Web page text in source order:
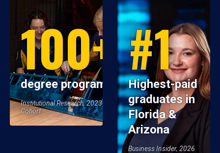
100+
degree programs
Institutional Research, 2023-24
Cohort
#1
Highest-paid
graduates in
Florida &
Arizona
Business Insider, 2026